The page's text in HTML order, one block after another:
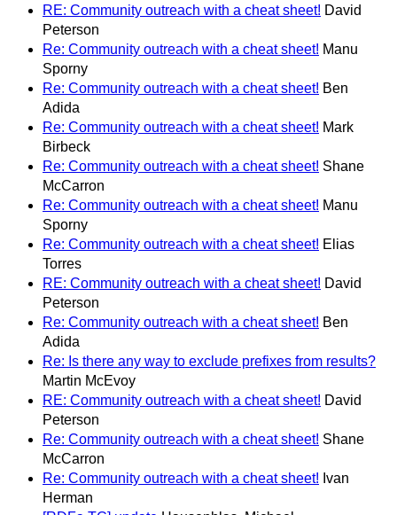
RE: Community outreach with a cheat sheet! David
Peterson
Re: Community outreach with a cheat sheet! Manu
Sporny
Re: Community outreach with a cheat sheet! Ben
Adida
Re: Community outreach with a cheat sheet! Mark
Birbeck
Re: Community outreach with a cheat sheet! Shane
McCarron
Re: Community outreach with a cheat sheet! Manu
Sporny
Re: Community outreach with a cheat sheet! Elias
Torres
RE: Community outreach with a cheat sheet! David
Peterson
Re: Community outreach with a cheat sheet! Ben
Adida
Re: Is there any way to exclude prefixes from results?
Martin McEvoy
RE: Community outreach with a cheat sheet! David
Peterson
Re: Community outreach with a cheat sheet! Shane
McCarron
Re: Community outreach with a cheat sheet! Ivan
Herman